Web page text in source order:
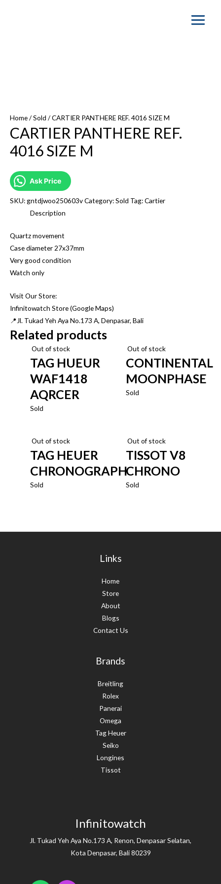
Main
Home/Sold / CARTIER PANTHERE REF. 4016 SIZE M
CARTIER PANTHERE REF.
4016 SIZE M
Ask Price
SKU:gntdjwoo250603vCategory:Sold Tag:Cartier
Description
Quartz movement
Case diameter 27x37mm
Very good condition
Watch only
Visit Our Store:
Infinitowatch Store (Google Maps)
📍Jl. Tukad Yeh Aya No.173 A, Denpasar, Bali
Related products
Out of stock
TAG HUEUR
WAF1418
AQRCER
Sold
Out of stock
CONTINENTAL
MOONPHASE
Sold
Out of stock
TAG HEUER
CHRONOGRAPH
Sold
Out of stock
TISSOT V8
CHRONO
Sold
Links
Home
Store
About
Blogs
Contact Us
Brands
Breitling
Rolex
Panerai
Omega
Tag Heuer
Seiko
Longines
Tissot
Infinitowatch
Jl. Tukad Yeh Aya No.173 A, Renon, Denpasar Selatan,
Kota Denpasar, Bali 80239